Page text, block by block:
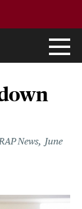
News
June